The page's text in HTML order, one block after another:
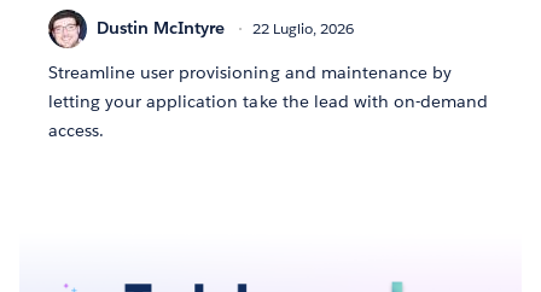
Dustin McIntyre 22 Luglio, 2026
Streamline user provisioning and maintenance by
letting your application take the lead with on-demand
access.